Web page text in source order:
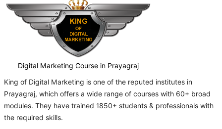
Digital Marketing Course in Prayagraj
King of Digital Marketing is one of the reputed institutes in
Prayagraj, which offers a wide range of courses with 60+ broad
modules. They have trained 1850+ students & professionals with
the required skills.